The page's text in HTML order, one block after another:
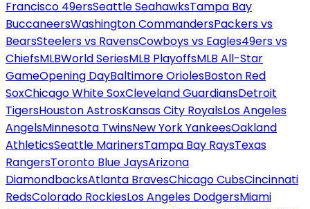
Francisco 49ersSeattle SeahawksTampa Bay
BuccaneersWashington CommandersPackers vs
BearsSteelers vs RavensCowboys vs Eagles49ers vs
ChiefsMLBWorld SeriesMLB PlayoffsMLB All-Star
GameOpening DayBaltimore OriolesBoston Red
SoxChicago White SoxCleveland GuardiansDetroit
TigersHouston AstrosKansas City RoyalsLos Angeles
AngelsMinnesota TwinsNew York YankeesOakland
AthleticsSeattle MarinersTampa Bay RaysTexas
RangersToronto Blue JaysArizona
DiamondbacksAtlanta BravesChicago CubsCincinnati
RedsColorado RockiesLos Angeles DodgersMiami